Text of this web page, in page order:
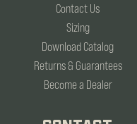
Contact Us
Sizing
Download Catalog
Returns & Guarantees
Become a Dealer